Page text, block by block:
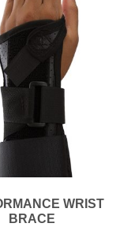
WRIST
BRACE